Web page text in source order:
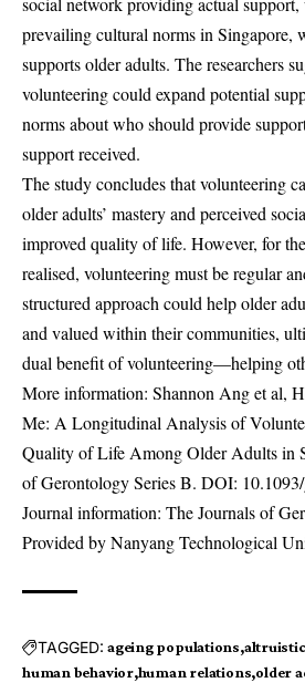
prevailing cultural norms in Singapore,
supports older adults. The researchers
volunteering could expand potential
norms about who should provide
support received.
The study concludes that volunteering
older adults’ mastery and perceived
improved quality of life. However, for
realised, volunteering must be regular
structured approach could help older
and valued within their communities,
dual benefit of volunteering—helping
More information: Shannon Ang et al,
Me: A Longitudinal Analysis of
Quality of Life Among Older Adults in
of Gerontology Series B. DOI:
Journal information: The Journals of
Provided by Nanyang Technological
TAGGED: ageing populations
human behavior human relations older